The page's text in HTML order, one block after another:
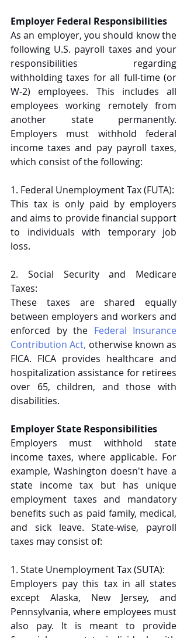
Employer Federal Responsibilities
As an employer, you should know the
following U.S. payroll taxes and your
responsibilities regarding
withholding taxes for all full-time (or
W-2) employees. This includes all
employees working remotely from
another state permanently.
Employers must withhold federal
income taxes and pay payroll taxes,
which consist of the following:
1. Federal Unemployment Tax (FUTA):
This tax is only paid by employers
and aims to provide financial support
to individuals with temporary job
loss.
2. Social Security and Medicare
Taxes:
These taxes are shared equally
between employers and workers and
enforced by the Federal Insurance
Contribution Act, otherwise known as
FICA. FICA provides healthcare and
hospitalization assistance for retirees
over 65, children, and those with
disabilities.
Employer State Responsibilities
Employers must withhold state
income taxes, where applicable. For
example, Washington doesn't have a
state income tax but has unique
employment taxes and mandatory
benefits such as paid family, medical,
and sick leave. State-wise, payroll
taxes may consist of:
1. State Unemployment Tax (SUTA):
Employers pay this tax in all states
except Alaska, New Jersey, and
Pennsylvania, where employees must
also pay. It is meant to provide